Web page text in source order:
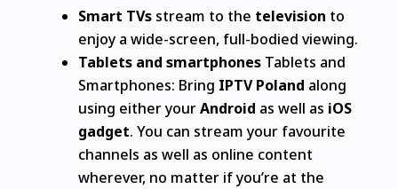
Smart TVs stream to the television to
enjoy a wide-screen, full-bodied viewing.
Tablets and smartphones Tablets and
Smartphones: Bring IPTV Poland along
using either yourAndroid as well as iOS
gadget. You can stream your favourite
channels as well as online content
wherever, no matter if you’re at the